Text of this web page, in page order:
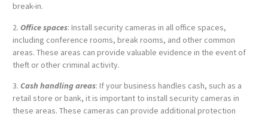
break-in.
2. Office spaces: Install security cameras in all office spaces,
including conference rooms, break rooms, and other common
areas. These areas can provide valuable evidence in the event of
theft or other criminal activity.
3. Cash handling areas: If your business handles cash, such as a
retail store or bank, it is important to install security cameras in
these areas. These cameras can provide additional protection